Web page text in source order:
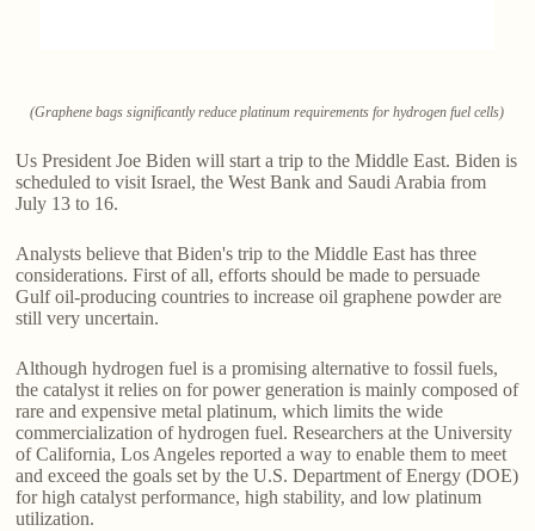
(Graphene bags significantly reduce platinum requirements for hydrogen fuel cells)
Us President Joe Biden will start a trip to the Middle East. Biden is
scheduled to visit Israel, the West Bank and Saudi Arabia from
July 13 to 16.
Analysts believe that Biden's trip to the Middle East has three
considerations. First of all, efforts should be made to persuade
Gulf oil-producing countries to increase oil graphene powder are
still very uncertain.
Although hydrogen fuel is a promising alternative to fossil fuels,
the catalyst it relies on for power generation is mainly composed of
rare and expensive metal platinum, which limits the wide
commercialization of hydrogen fuel. Researchers at the University
of California, Los Angeles reported a way to enable them to meet
and exceed the goals set by the U.S. Department of Energy (DOE)
for high catalyst performance, high stability, and low platinum
utilization.